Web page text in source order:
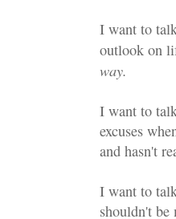
I want to
outlook on
way.
I want to
excuses
and hasn't
I want to
shouldn't